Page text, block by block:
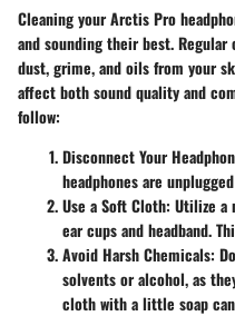
Cleaning your Arctis Pro
and sounding their best.
dust, grime, and oils from your
affect both sound quality and
follow:
Disconnect Your
headphones are
Use a Soft Cloth: Utilize a
ear cups and headband.
Avoid Harsh Chemicals:
solvents or alcohol, as
cloth with a little soap